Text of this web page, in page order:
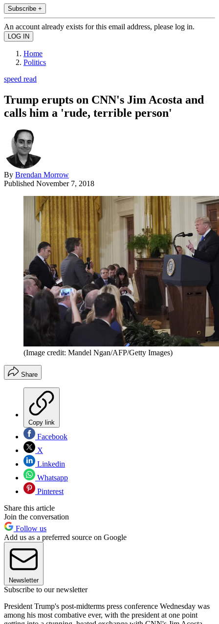
Subscribe +
An account already exists for this email address, please log in.
Home
Politics
speed read
Trump erupts on CNN's Jim Acosta and
calls him a 'rude, terrible person'
By Brendan Morrow
Published November 7, 2018
(Image credit: Mandel Ngan/AFP/Getty Images)
Share
Copy link
Facebook
X
Linkedin
Whatsapp
Pinterest
Share this article
Join the conversation
Follow us
Add us as a preferred source on Google
Newsletter
Subscribe to our newsletter
President Trump's post-midterms press conference Wednesday was
among his most combative ever, with the president at one point